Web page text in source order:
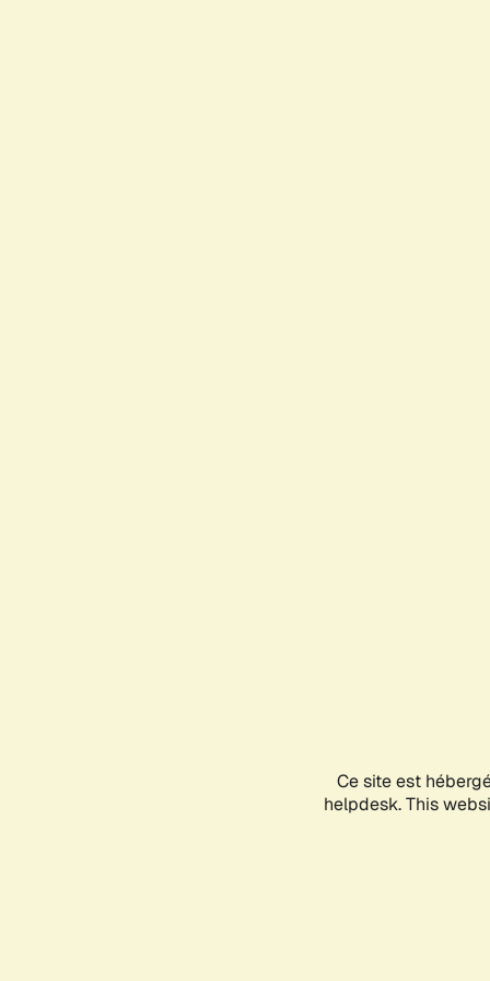
Ce site est
helpdesk. This